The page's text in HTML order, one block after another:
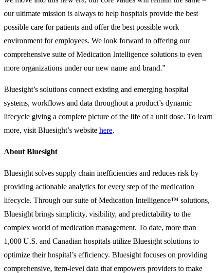
our ultimate mission is always to help hospitals provide the best
possible care for patients and offer the best possible work
environment for employees. We look forward to offering our
comprehensive suite of Medication Intelligence solutions to even
more organizations under our new name and brand.”
Bluesight’s solutions connect existing and emerging hospital
systems, workflows and data throughout a product’s dynamic
lifecycle giving a complete picture of the life of a unit dose. To learn
more, visit Bluesight’s website here.
About Bluesight
Bluesight solves supply chain inefficiencies and reduces risk by
providing actionable analytics for every step of the medication
lifecycle. Through our suite of Medication Intelligence™ solutions,
Bluesight brings simplicity, visibility, and predictability to the
complex world of medication management. To date, more than
1,000 U.S. and Canadian hospitals utilize Bluesight solutions to
optimize their hospital’s efficiency. Bluesight focuses on providing
comprehensive, item-level data that empowers providers to make